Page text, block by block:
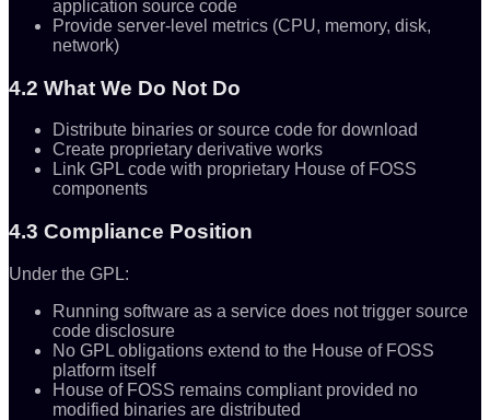
application source code
Provide server-level metrics (CPU, memory, disk,
network)
4.2 What We Do Not Do
Distribute binaries or source code for download
Create proprietary derivative works
Link GPL code with proprietary House of FOSS
components
4.3 Compliance Position
Under the GPL:
Running software as a service does not trigger source
code disclosure
No GPL obligations extend to the House of FOSS
platform itself
House of FOSS remains compliant provided no
modified binaries are distributed